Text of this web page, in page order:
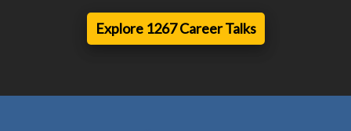
Explore 1267 Career Talks